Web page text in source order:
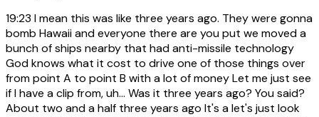
19:23 I mean this was like three years ago. They were gonna
bomb Hawaii and everyone there are you put we moved a
bunch of ships nearby that had anti-missile technology
God knows what it cost to drive one of those things over
from point A to point B with a lot of money Let me just see
if I have a clip from, uh... Was it three years ago? You said?
About two and a half three years ago It's a let's just look